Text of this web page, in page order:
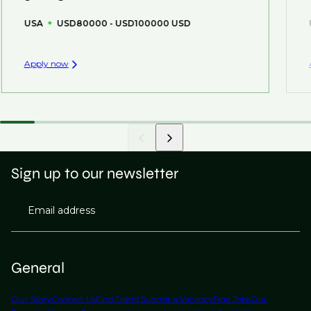
USA USD80000 - USD100000 USD
Apply now
General
Our StoryContact UsFind TalentSubmit a VacancyFind JobsOur
Sign up to our newsletter
Email address